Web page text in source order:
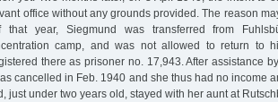
office without any grounds provided. The reason
year, Siegmund was transferred from
camp, and was not allowed to return to
there as prisoner no. 17,943. After assistance
cancelled in Feb. 1940 and she thus had no income
just under two years old, stayed with her aunt at